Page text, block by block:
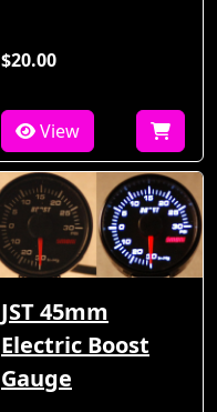
$20.00
View
JST 45mm
Electric Boost
Gauge